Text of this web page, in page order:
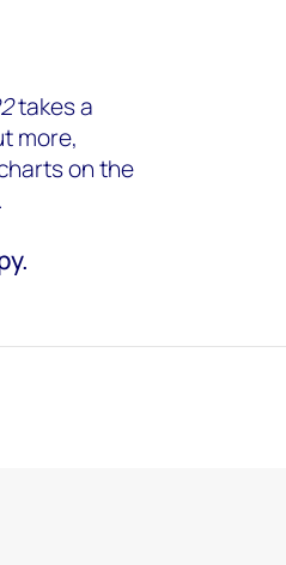
takes a
more,
on the